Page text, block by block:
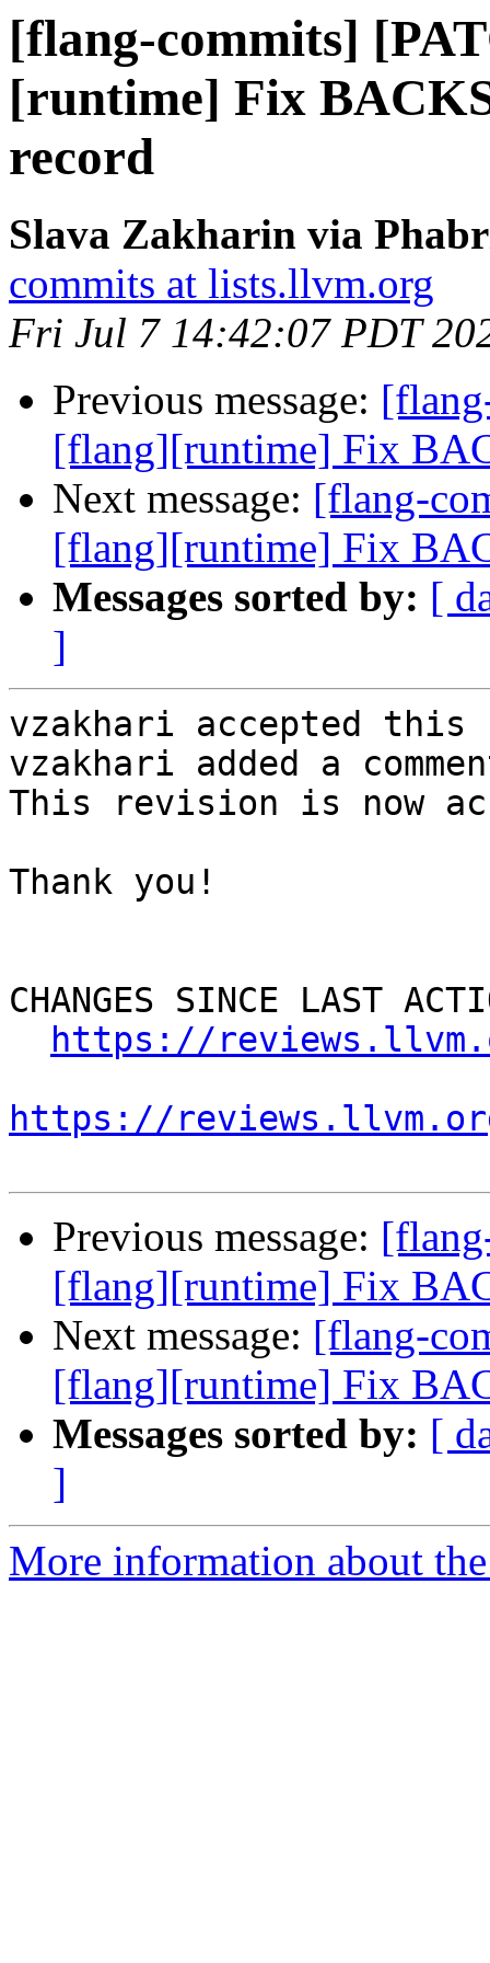
[flang-commits]
[runtime] Fix
record
Slava Zakharin via
commits at lists.llvm.org
Fri Jul 7 14:42:07 PDT
Previous message:
[flang][runtime] Fix
Next message: [flang-
[flang][runtime] Fix
Messages sorted by: [
]
vzakhari accepted
vzakhari added a
This revision is now
Thank you!
CHANGES SINCE LAST
https://
https://
Previous message:
[flang][runtime] Fix
Next message: [flang-
[flang][runtime] Fix
Messages sorted by: [
]
More information about